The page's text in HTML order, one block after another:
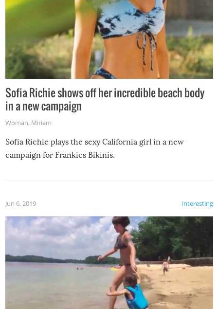
Sofia Richie shows off her incredible beach body
in a new campaign
Woman, Miriam
Sofia Richie plays the sexy California girl in a new
campaign for Frankies Bikinis.
Interesting
Jun 6, 2019